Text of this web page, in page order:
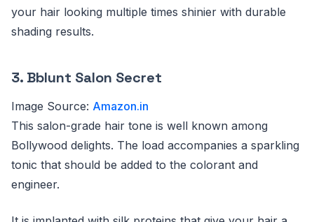
your hair looking multiple times shinier with durable
shading results.
3. Bblunt Salon Secret
Image Source: Amazon.in
This salon-grade hair tone is well known among
Bollywood delights. The load accompanies a sparkling
tonic that should be added to the colorant and
engineer.